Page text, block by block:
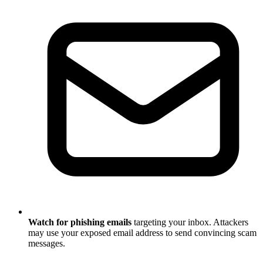
Watch for phishing emails targeting your inbox. Attackers
may use your exposed email address to send convincing scam
messages.